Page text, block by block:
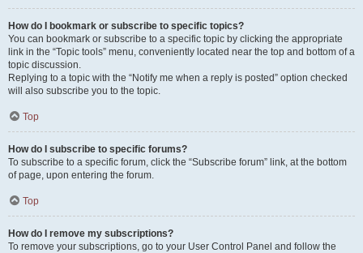
How do I bookmark or subscribe to specific topics?
You can bookmark or subscribe to a specific topic by clicking the appropriate
link in the “Topic tools” menu, conveniently located near the top and bottom of a
topic discussion.
Replying to a topic with the “Notify me when a reply is posted” option checked
will also subscribe you to the topic.
Top
How do I subscribe to specific forums?
To subscribe to a specific forum, click the “Subscribe forum” link, at the bottom
of page, upon entering the forum.
Top
How do I remove my subscriptions?
To remove your subscriptions, go to your User Control Panel and follow the